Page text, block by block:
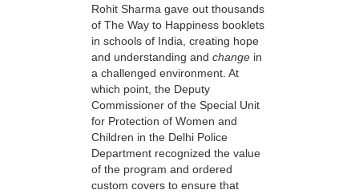
Rohit Sharma gave out thousands
of The Way to Happiness booklets
in schools of India, creating hope
and understanding and change in
a challenged environment. At
which point, the Deputy
Commissioner of the Special Unit
for Protection of Women and
Children in the Delhi Police
Department recognized the value
of the program and ordered
custom covers to ensure that